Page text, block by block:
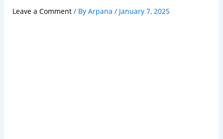
Leave a Comment / By Arpana / January 7, 2025